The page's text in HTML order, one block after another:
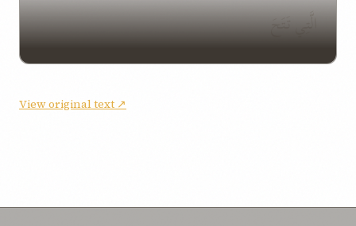
الَّتِي تَتَحَ
View original text ↗